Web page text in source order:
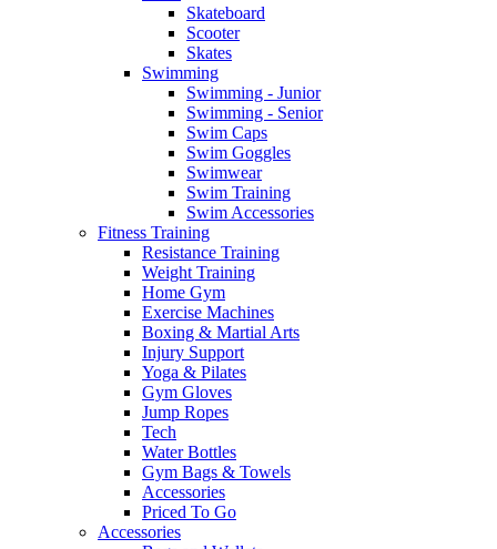
Skateboard
Scooter
Skates
Swimming
Swimming - Junior
Swimming - Senior
Swim Caps
Swim Goggles
Swimwear
Swim Training
Swim Accessories
Fitness Training
Resistance Training
Weight Training
Home Gym
Exercise Machines
Boxing & Martial Arts
Injury Support
Yoga & Pilates
Gym Gloves
Jump Ropes
Tech
Water Bottles
Gym Bags & Towels
Accessories
Priced To Go
Accessories